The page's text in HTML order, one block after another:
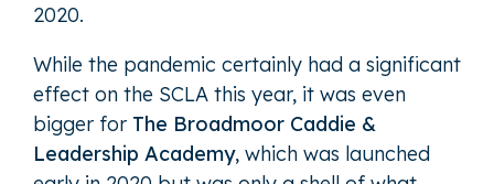
2020.
While the pandemic certainly had a significant
effect on the SCLA this year, it was even
bigger for The Broadmoor Caddie &
Leadership Academy, which was launched